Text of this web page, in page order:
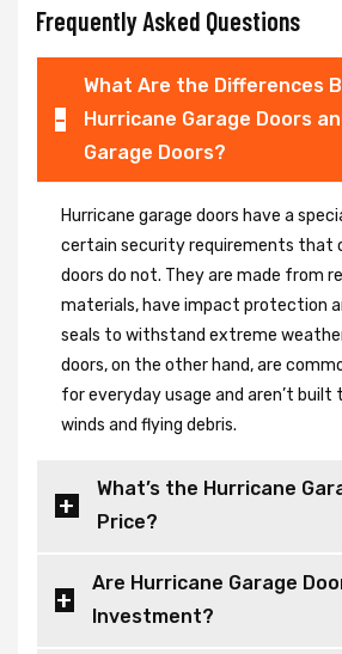
Frequently Asked Questions
What Are the Differences
Hurricane Garage Doors
Garage Doors?
Hurricane garage doors have a
certain security requirements that
doors do not. They are made from
materials, have impact protection
seals to withstand extreme
doors, on the other hand, are
for everyday usage and aren’t built
winds and flying debris.
What’s the Hurricane
Price?
Are Hurricane Garage
Investment?